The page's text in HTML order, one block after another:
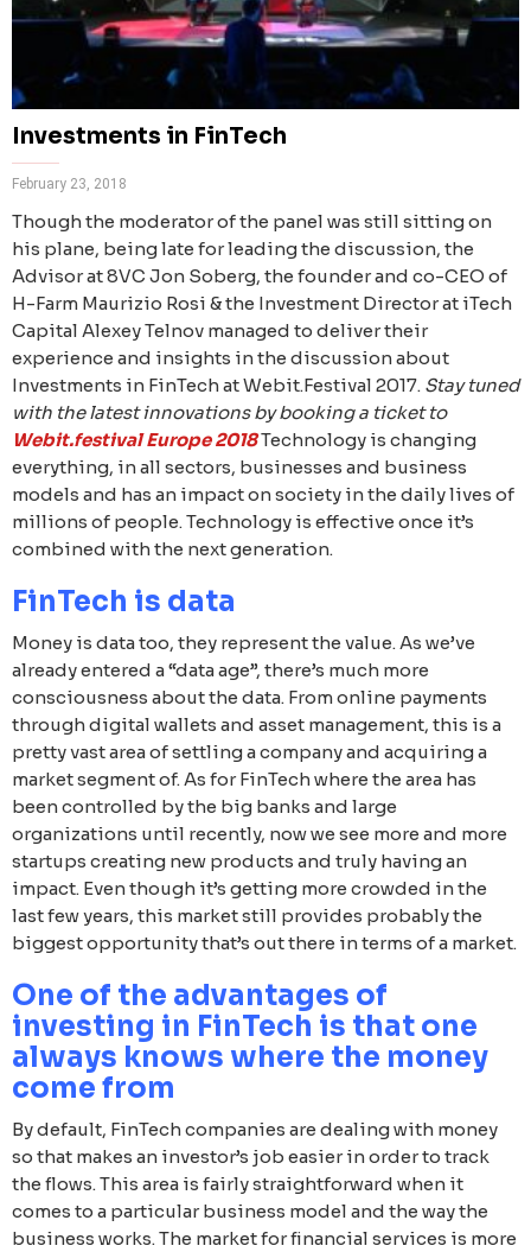
Investments in FinTech
February 23, 2018
Though the moderator of the panel was still sitting on
his plane, being late for leading the discussion, the
Advisor at 8VC Jon Soberg, the founder and co-CEO of
H-Farm Maurizio Rosi & the Investment Director at iTech
Capital Alexey Telnov managed to deliver their
experience and insights in the discussion about
Investments in FinTech at Webit.Festival 2017. Stay tuned
with the latest innovations by booking a ticket to
Webit.festival Europe 2018Technology is changing
everything, in all sectors, businesses and business
models and has an impact on society in the daily lives of
millions of people. Technology is effective once it’s
combined with the next generation.
FinTech is data
Money is data too, they represent the value. As we’ve
already entered a “data age”, there’s much more
consciousness about the data. From online payments
through digital wallets and asset management, this is a
pretty vast area of settling a company and acquiring a
market segment of. As for FinTech where the area has
been controlled by the big banks and large
organizations until recently, now we see more and more
startups creating new products and truly having an
impact. Even though it’s getting more crowded in the
last few years, this market still provides probably the
biggest opportunity that’s out there in terms of a market.
One of the advantages of
investing in FinTech is that one
always knows where the money
come from
By default, FinTech companies are dealing with money
so that makes an investor’s job easier in order to track
the flows. This area is fairly straightforward when it
comes to a particular business model and the way the
business works. The market for financial services is more